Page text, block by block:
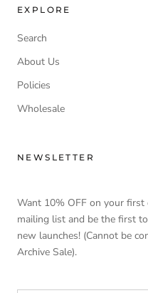
EXPLORE
Search
About Us
Policies
Wholesale
NEWSLETTER
Want 10% OFF on your first
mailing list and be the first
new launches! (Cannot be
Archive Sale).